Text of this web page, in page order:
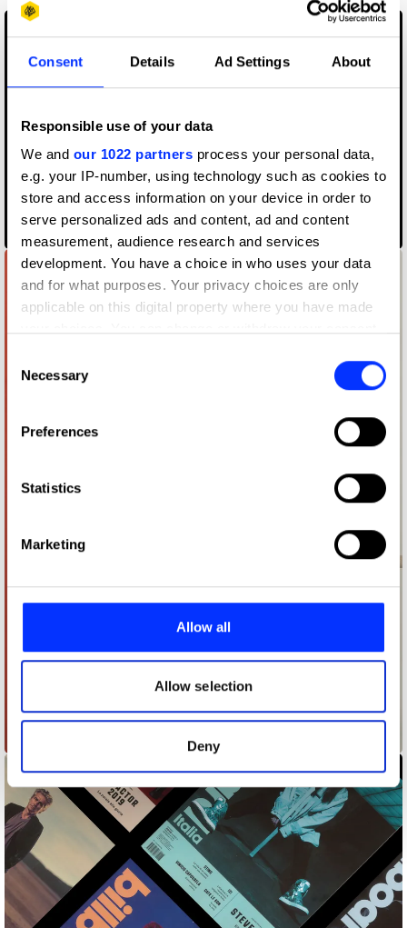
Consent Details Ad Settings About
Responsible use of your data
We and our 1022 partners process your personal data,
e.g. your IP-number, using technology such as cookies to
store and access information on your device in order to
serve personalized ads and content, ad and content
measurement, audience research and services
development. You have a choice in who uses your data
and for what purposes. Your privacy choices are only
applicable on this digital property where you have made
the Privacy trigger icon.
Collect information about your geographical location
Identify your device by actively scanning it for
Find out more about how your personal data is processed
and set your preferences in the
provide social media features and to analyse our traffic.
our social media, advertising and analytics partners who
may combine it with other information that you’ve
provided to them or that they’ve collected from your use
of their services.
Selection
Necessary
Preferences
Statistics
Marketing
Allow all
Allow selection
Deny